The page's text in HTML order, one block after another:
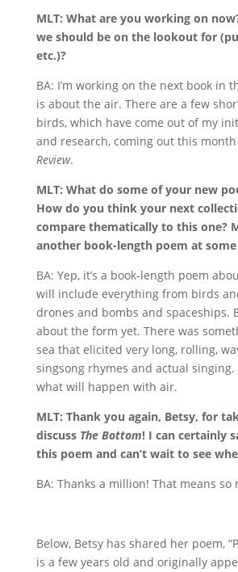
MLT: What are you working on
we should be on the lookout for
etc.)?
BA: I’m working on the next book in
is about the air. There are a few
birds, which have come out of my
and research, coming out this
Review.
MLT: What do some of your new
How do you think your next
compare thematically to this one?
another book-length poem at
BA: Yep, it’s a book-length poem
will include everything from birds
drones and bombs and spaceships.
about the form yet. There was
sea that elicited very long, rolling,
singsong rhymes and actual singing.
what will happen with air.
MLT: Thank you again, Betsy, for
discuss The Bottom! I can certainly
this poem and can’t wait to see
BA: Thanks a million! That means so
Below, Betsy has shared her poem,
is a few years old and originally